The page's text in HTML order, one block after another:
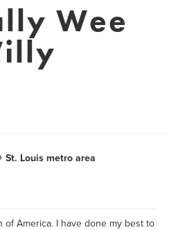
Wee
St. Louis metro area
of America. I have done my best to